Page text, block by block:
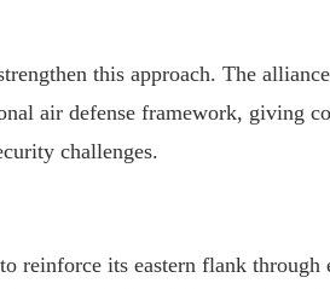
this approach. The
air defense framework, giving
challenges.
reinforce its eastern flank through